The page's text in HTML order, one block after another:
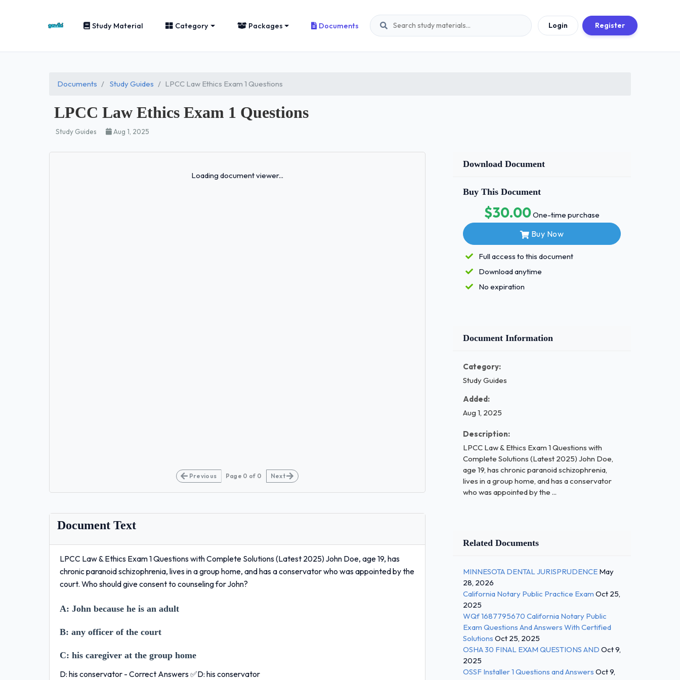
Study Material Category Packages Documents Login Register
Documents Study Guides LPCC Law Ethics Exam 1 Questions
LPCC Law Ethics Exam 1 Questions
Study Guides Aug 1, 2025
Loading document viewer...
Previous Page 0 of 0 Next
Document Text
LPCC Law & Ethics Exam 1 Questions with Complete Solutions (Latest 2025) John Doe, age 19, has
chronic paranoid schizophrenia, lives in a group home, and has a conservator who was appointed by the
court. Who should give consent to counseling for John?
A: John because he is an adult
B: any officer of the court
C: his caregiver at the group home
D: his conservator - Correct Answers ✅D: his conservator
Download Document
Buy This Document
$30.00One-time purchase
Buy Now
Full access to this document
Download anytime
No expiration
Document Information
Category:
Study Guides
Added:
Aug 1, 2025
Description:
LPCC Law & Ethics Exam 1 Questions with
Complete Solutions (Latest 2025) John Doe,
age 19, has chronic paranoid schizophrenia,
lives in a group home, and has a conservator
who was appointed by the ...
Related Documents
MINNESOTA DENTAL JURISPRUDENCE May
28, 2026
California Notary Public Practice Exam Oct 25,
2025
WQf 1687795670 California Notary Public
Exam Questions And Answers With Certified
Solutions Oct 25, 2025
OSHA 30 FINAL EXAM QUESTIONS AND Oct 9,
2025
OSSF Installer 1 Questions and Answers Oct 9,